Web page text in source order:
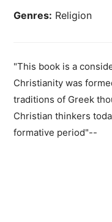
Genres: Religion
"This book is a
Christianity was
traditions of Greek
Christian thinkers
formative period"--